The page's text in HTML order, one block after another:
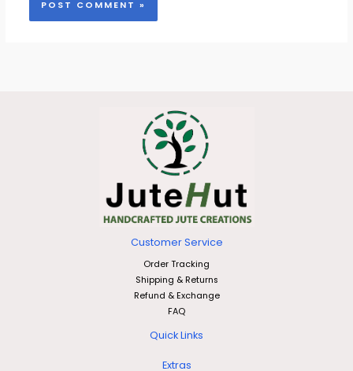
Customer Service
Order Tracking
Shipping & Returns
Refund & Exchange
FAQ
Quick Links
Extras